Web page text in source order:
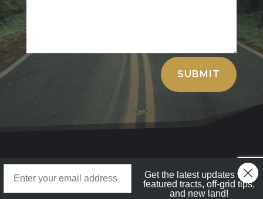
SUBMIT
Alternative:
LandStruck
Copyright © 2025 All Rights ReservedGet the latest updates with
featured tracts, off-grid tips,
and new land!